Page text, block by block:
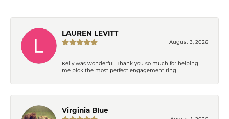
LAUREN LEVITT
August 3, 2026
Kelly was wonderful. Thank you so much for helping
me pick the most perfect engagement ring
Virginia Blue